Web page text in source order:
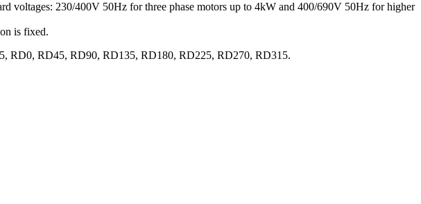
voltages: 230/400V 50Hz for three phase motors up to 4kW and 400/690V 50Hz for higher
is fixed.
RD0, RD45, RD90, RD135, RD180, RD225, RD270, RD315.